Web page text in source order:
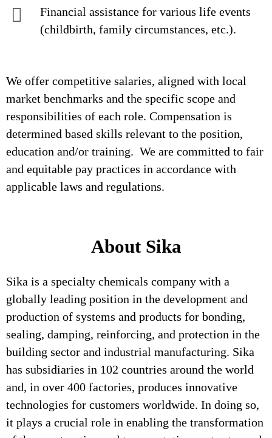
Financial assistance for various life events
(childbirth, family circumstances, etc.).
We offer competitive salaries, aligned with local
market benchmarks and the specific scope and
responsibilities of each role. Compensation is
determined based skills relevant to the position,
education and/or training. We are committed to fair
and equitable pay practices in accordance with
applicable laws and regulations.
About Sika
Sika is a specialty chemicals company with a
globally leading position in the development and
production of systems and products for bonding,
sealing, damping, reinforcing, and protection in the
building sector and industrial manufacturing. Sika
has subsidiaries in 102 countries around the world
and, in over 400 factories, produces innovative
technologies for customers worldwide. In doing so,
it plays a crucial role in enabling the transformation